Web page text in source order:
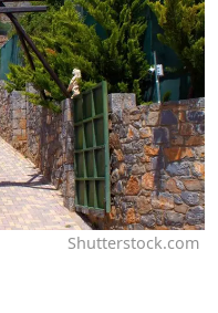
Shutterstock.com